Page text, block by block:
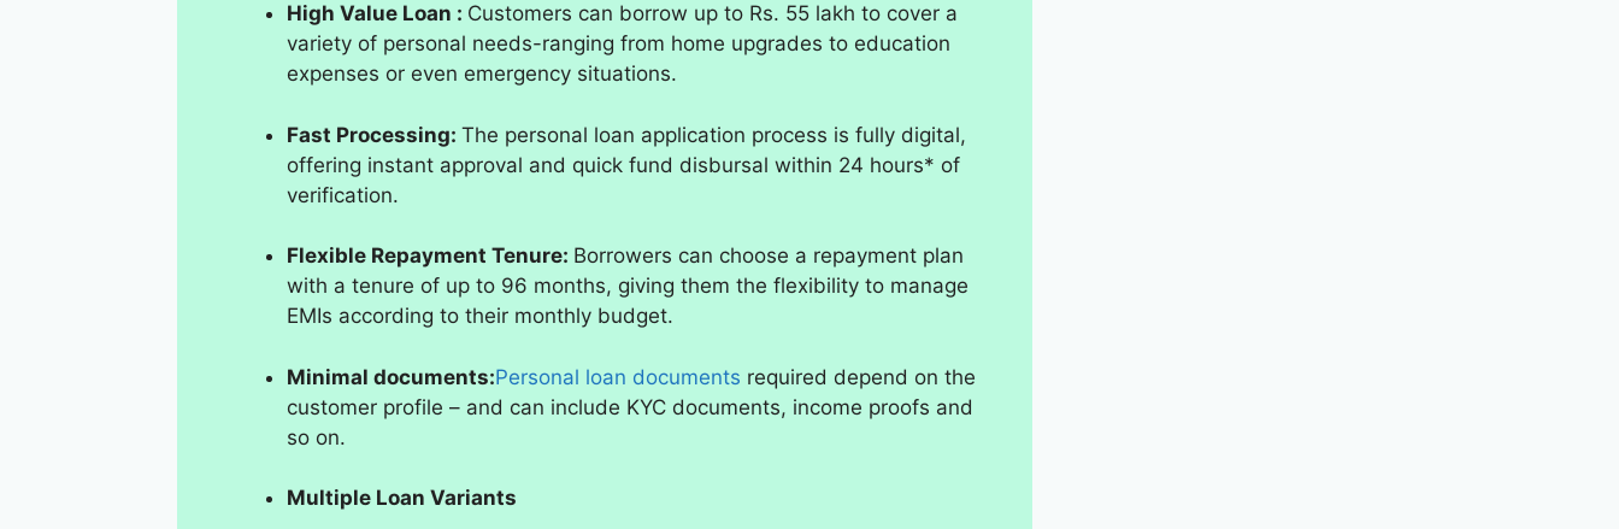
High Value Loan : Customers can borrow up to Rs. 55 lakh to cover a
variety of personal needs-ranging from home upgrades to education
expenses or even emergency situations.
Fast Processing: The personal loan application process is fully digital,
offering instant approval and quick fund disbursal within 24 hours* of
verification.
Flexible Repayment Tenure: Borrowers can choose a repayment plan
with a tenure of up to 96 months, giving them the flexibility to manage
EMIs according to their monthly budget.
Minimal documents:Personal loan documents required depend on the
customer profile – and can include KYC documents, income proofs and
so on.
Multiple Loan Variants